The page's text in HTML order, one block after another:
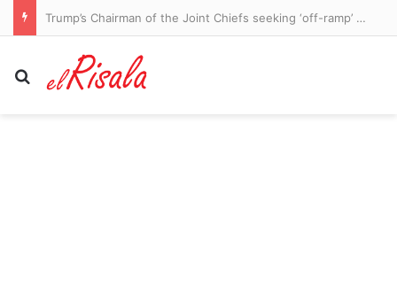
Trump’s Chairman of the Joint Chiefs seeking ‘off-ramp’ from Iran war, report says
Search for